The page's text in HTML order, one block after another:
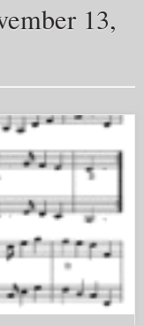
13,